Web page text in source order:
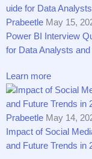
Prabeetle May 15,
Pow‍er​ BI Interview
f‍o‍r D⁠a⁠ta Analyst‍s
Learn more
Prabeetle May 14,
Impact of Social
and Future Trends i‍n